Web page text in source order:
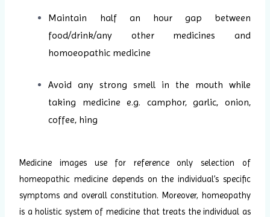
Maintain half an hour gap between
food/drink/any other medicines and
homoeopathic medicine
Avoid any strong smell in the mouth while
taking medicine e.g. camphor, garlic, onion,
coffee, hing
Medicine images use for reference only selection of
homeopathic medicine depends on the individual’s specific
symptoms and overall constitution. Moreover, homeopathy
is a holistic system of medicine that treats the individual as